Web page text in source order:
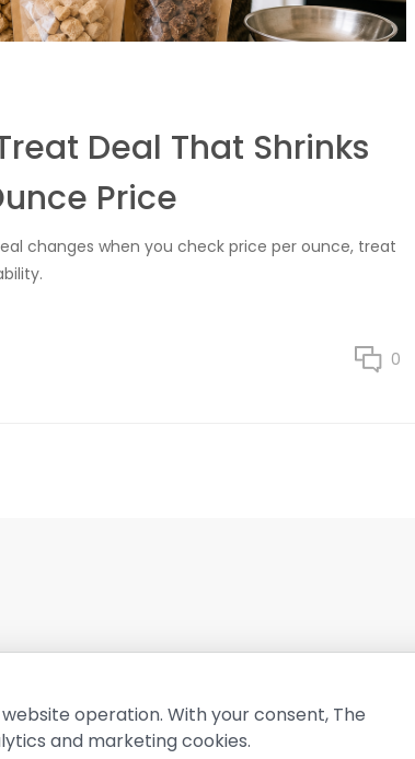
Deal That Shrinks
Price
changes when you check price per ounce, treat
0
The Conure Group.
operation. With your consent, The
and marketing cookies.